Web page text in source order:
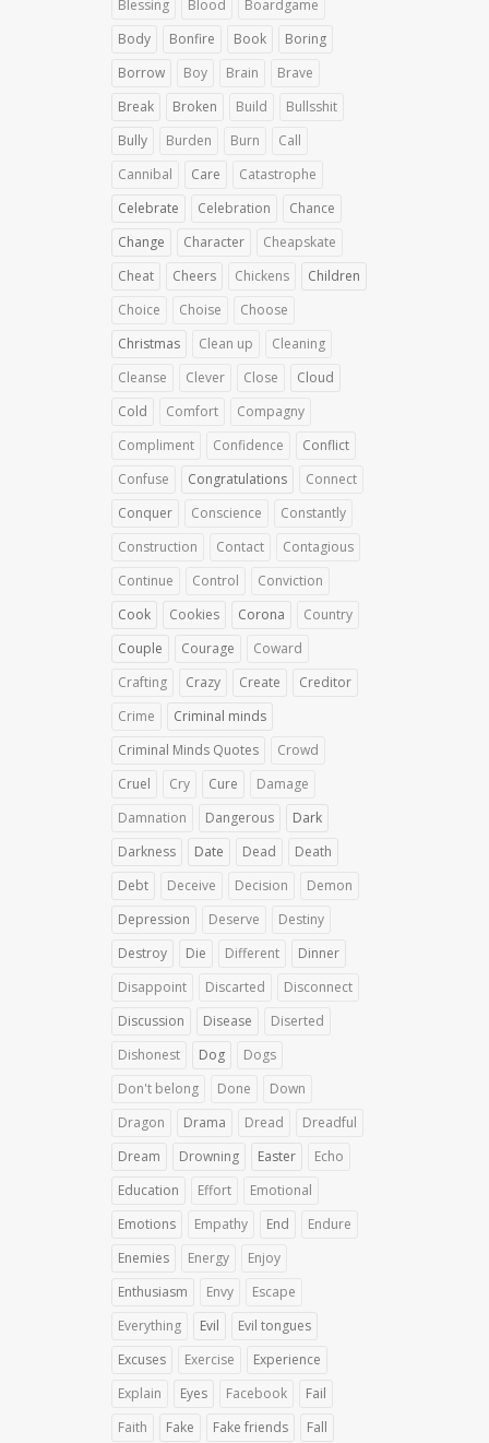
Blessing
Blood
Boardgame
Body
Bonfire Book
Boring
Borrow
Boy Brain
Brave
Break
Broken Build
Bullsshit
Bully
Burden Burn
Call
Cannibal
Care
Catastrophe
Celebrate
Celebration
Chance
Change
Character
Cheapskate
Cheat
Cheers Chickens
Children
Choice
Choise
Choose
Christmas
Clean up
Cleaning
Cleanse
Clever Close
Cloud
Cold
Comfort
Compagny
Compliment
Confidence
Conflict
Confuse
Congratulations
Connect
Conquer
Conscience
Constantly
Construction
Contact
Contagious
Continue
Control
Conviction
Cook
Cookies Corona
Country
Couple
Courage
Coward
Crafting
Crazy Create
Creditor
Crime
Criminal minds
Criminal Minds Quotes
Crowd
Cruel
Cry Cure
Damage
Damnation
Dangerous
Dark
Darkness
Date Dead
Death
Debt
Deceive Decision
Demon
Depression
Deserve
Destiny
Destroy
Die Different
Dinner
Disappoint
Discarted
Disconnect
Discussion
Disease
Diserted
Dishonest
Dog
Dogs
Don't belong
Done
Down
Dragon
Drama Dread
Dreadful
Dream
Drowning Easter
Echo
Education
Effort
Emotional
Emotions
Empathy End
Endure
Enemies
Energy
Enjoy
Enthusiasm
Envy
Escape
Everything
Evil
Evil tongues
Excuses
Exercise
Experience
Explain
Eyes Facebook
Fail
Faith
Fake Fake friends Fall